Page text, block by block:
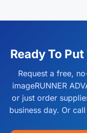
States. Most orders
Ready To
Request a free,
imageRUNNER
or just order
business day. Or